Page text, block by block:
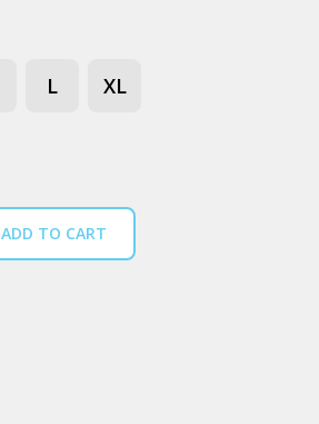
L XL
ADD TO CART